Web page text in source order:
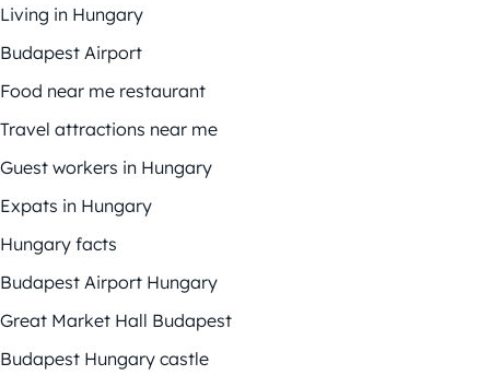
Living in Hungary
Budapest Airport
Food near me restaurant
Travel attractions near me
Guest workers in Hungary
Expats in Hungary
Hungary facts
Budapest Airport Hungary
Great Market Hall Budapest
Budapest Hungary castle